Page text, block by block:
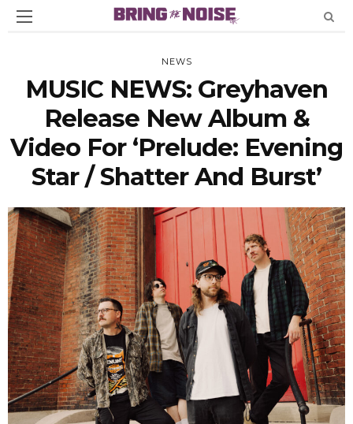
NEWS
MUSIC NEWS: Greyhaven
Release New Album &
Video For ‘Prelude: Evening
Star / Shatter And Burst’